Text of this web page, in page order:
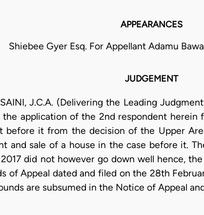
APPEARANCES
Shiebee Gyer Esq. For Appellant Adamu
JUDGEMENT
J.C.A. (Delivering the Leading
the application of the 2nd respondent
before it from the decision of the Upper
and sale of a house in the case before it.
did not however go down well hence,
of Appeal dated and filed on the 28th
are subsumed in the Notice of Appeal